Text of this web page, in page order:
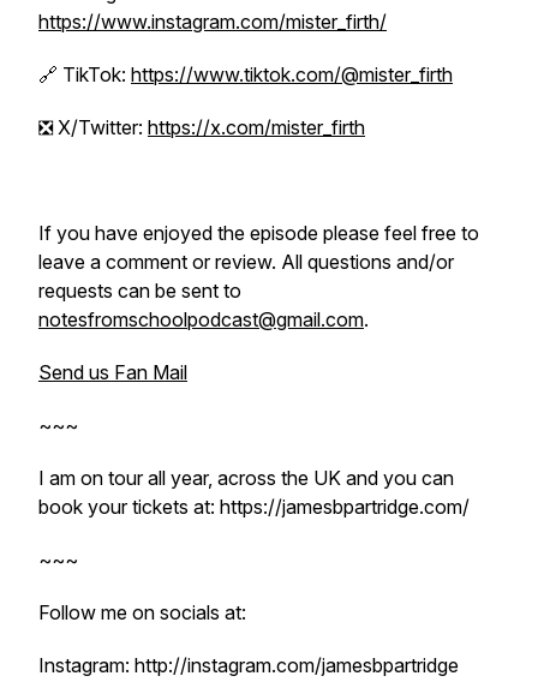
https://www.instagram.com/mister_firth/
🔗 TikTok: https://www.tiktok.com/@mister_firth
❎ X/Twitter: https://x.com/mister_firth
If you have enjoyed the episode please feel free to
leave a comment or review. All questions and/or
requests can be sent to
notesfromschoolpodcast@gmail.com.
Send us Fan Mail
~~~
I am on tour all year, across the UK and you can
book your tickets at: https://jamesbpartridge.com/
~~~
Follow me on socials at:
Instagram: http://instagram.com/jamesbpartridge